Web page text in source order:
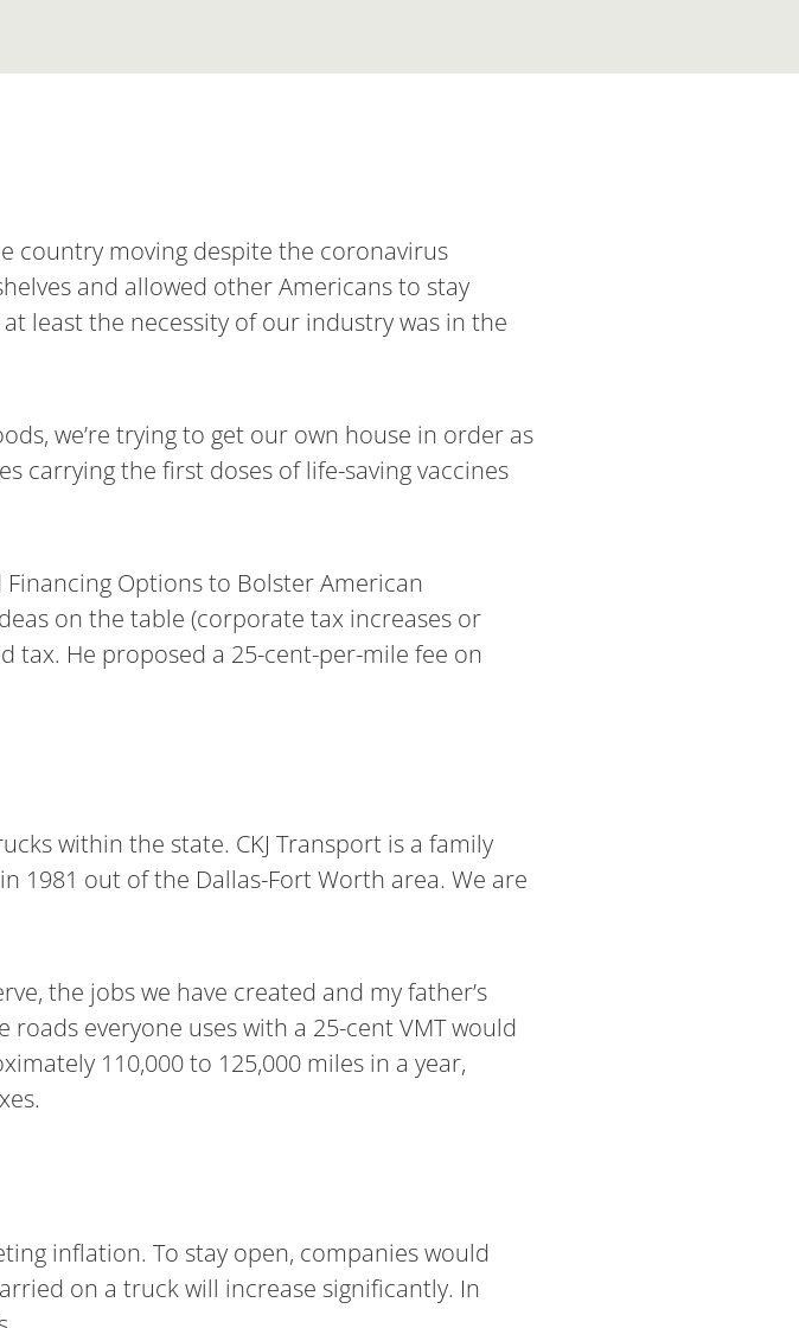
country moving despite the coronavirus
and allowed other Americans to stay
least the necessity of our industry was in the
we’re trying to get our own house in order as
carrying the first doses of life-saving vaccines
Options to Bolster American
on the table (corporate tax increases or
tax. He proposed a 25-cent-per-mile fee on
within the state. CKJ Transport is a family
1981 out of the Dallas-Fort Worth area. We are
the jobs we have created and my father’s
everyone uses with a 25-cent VMT would
110,000 to 125,000 miles in a year,
inflation. To stay open, companies would
on a truck will increase significantly. In